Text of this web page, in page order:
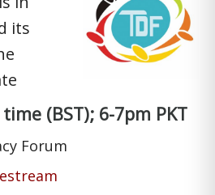
its
(BST); 6-7pm PKT
Forum